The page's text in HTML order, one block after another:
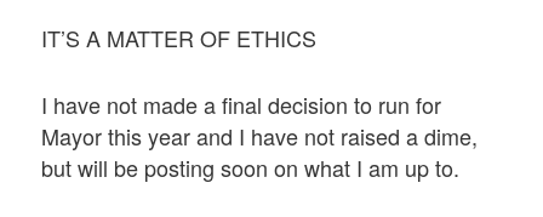
IT’S A MATTER OF ETHICS
I have not made a final decision to run for
Mayor this year and I have not raised a dime,
but will be posting soon on what I am up to.